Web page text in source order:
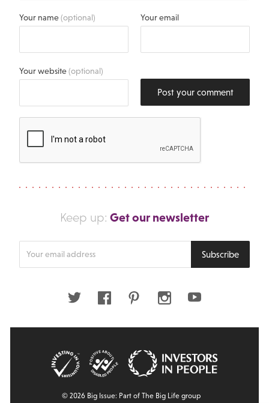
Your name(optional) Your email
Your website(optional)
Post your comment
Keep up: Get our newsletter
Subscribe
Twitter FacebookPinterestInstagramYoutube
© 2026 Big Issue: Part of The Big Life group